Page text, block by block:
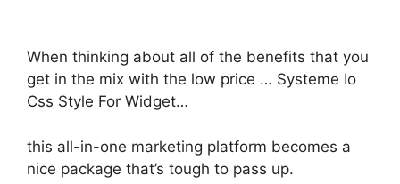
When thinking about all of the benefits that you
get in the mix with the low price … Systeme Io
Css Style For Widget…
this all-in-one marketing platform becomes a
nice package that’s tough to pass up.